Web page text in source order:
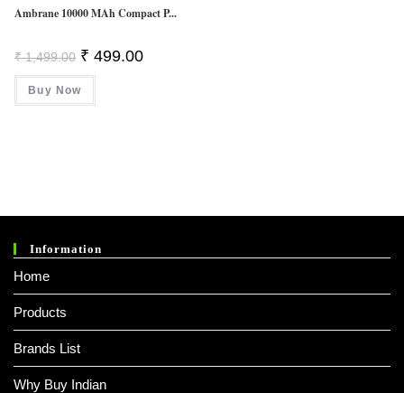
Ambrane 10000 MAh Compact P...
₹1,499.00 Original
Price
Was:
₹ 1,499.00.
₹ 499.00Current
Buy Now
Information
Home
Products
Brands List
Why Buy Indian